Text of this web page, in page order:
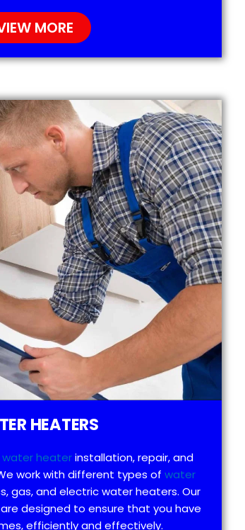
MORE
HEATERS
water heaterinstallation, repair, and
work with different types of water
gas, and electric water heaters. Our
designed to ensure that you have
efficiently and effectively.